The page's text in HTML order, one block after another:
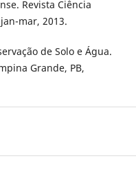
Revista Ciência
mar, 2013.
de Solo e Água.
Grande, PB,